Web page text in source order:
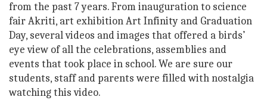
from the past 7 years. From inauguration to science
fair Akriti, art exhibition Art Infinity and Graduation
Day, several videos and images that offered a birds’
eye view of all the celebrations, assemblies and
events that took place in school. We are sure our
students, staff and parents were filled with nostalgia
watching this video.